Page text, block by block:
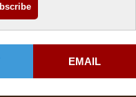
EMAIL